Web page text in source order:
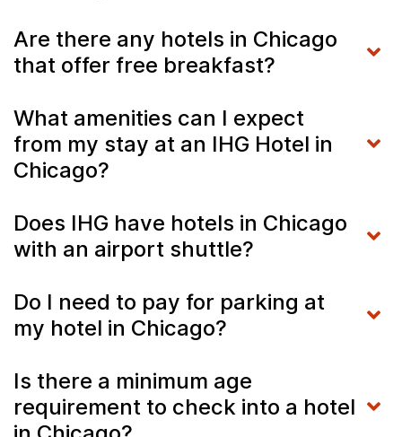
Are there any hotels in Chicago
that offer free breakfast?
What amenities can I expect
from my stay at an IHG Hotel in
Chicago?
Does IHG have hotels in Chicago
with an airport shuttle?
Do I need to pay for parking at
my hotel in Chicago?
Is there a minimum age
requirement to check into a hotel